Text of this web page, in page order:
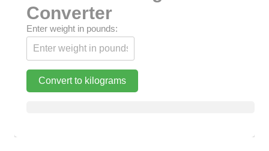
Converter
Enter weight in pounds:
Convert to kilograms
36 LB TO KG
37 LB TO KG
38 LB TO KG
39 LB TO KG